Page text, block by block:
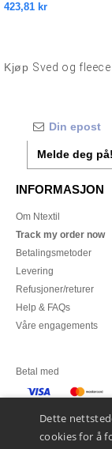
423,81 kr
Kjøp Sved og
Melde deg på!
INFORMASJON
Om Ntextil
Track my order now
Betalingsmetoder
Levering
Refusjoner/returer
Help & FAQs
Våre engagements
Betal med
Dette
cookies for å